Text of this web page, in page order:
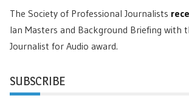
The Society of Professional Journalists
Ian Masters and Background Briefing with
Journalist for Audio award.
SUBSCRIBE